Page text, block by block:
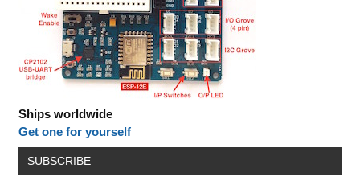
Ships worldwide
Get one for yourself
SUBSCRIBE